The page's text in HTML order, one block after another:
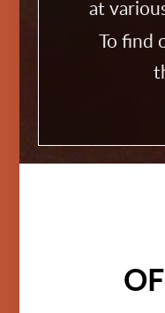
at
To find